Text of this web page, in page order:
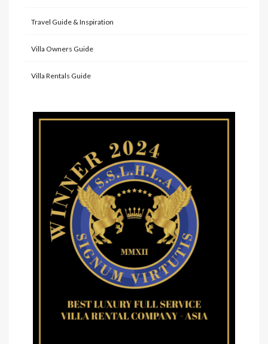
Travel Guide & Inspiration
Villa Owners Guide
Villa Rentals Guide